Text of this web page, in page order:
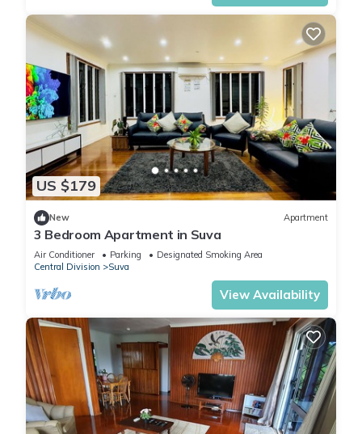
US $179
New Apartment
3 Bedroom Apartment in Suva
Air Conditioner Parking
Designated Smoking Area
Central Division
Suva
View Availability